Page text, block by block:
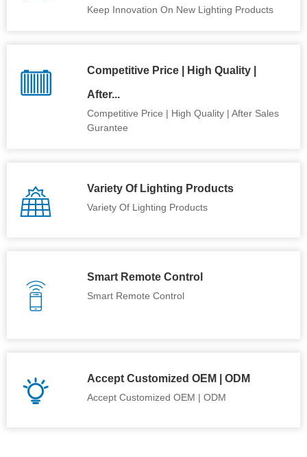
Keep Innovation On New Lighting Products
Competitive Price | High Quality |
After...
Competitive Price | High Quality | After Sales
Gurantee
Variety Of Lighting Products
Variety Of Lighting Products
Smart Remote Control
Smart Remote Control
Accept Customized OEM | ODM
Accept Customized OEM | ODM